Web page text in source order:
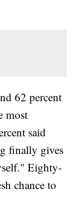
62 percent
most
said
finally gives
Eighty-
chance to